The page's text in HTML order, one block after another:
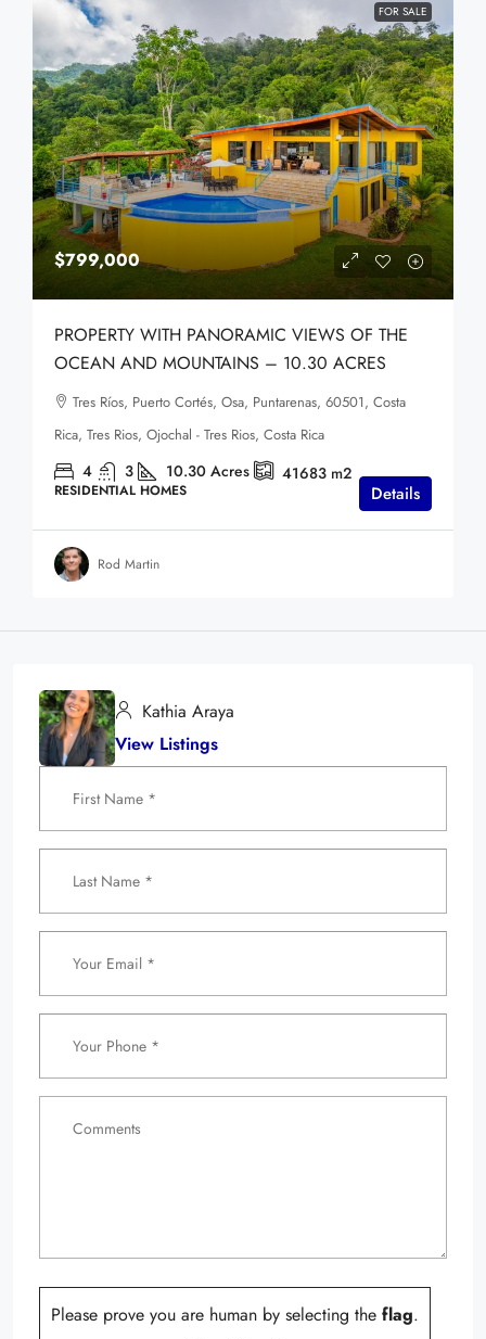
FOR SALE
$799,000
PROPERTY WITH PANORAMIC VIEWS OF THE
OCEAN AND MOUNTAINS – 10.30 ACRES
Tres Ríos, Puerto Cortés, Osa, Puntarenas, 60501, Costa
Rica, Tres Rios, Ojochal - Tres Rios, Costa Rica
4 3 10.30 Acres 41683 m2
RESIDENTIAL HOMES Details
Rod Martin
Kathia Araya
View Listings
Please prove you are human by selecting the flag.